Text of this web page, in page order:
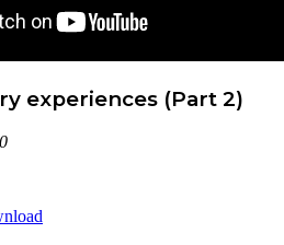
experiences (Part 2)